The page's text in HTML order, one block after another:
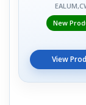
New
View